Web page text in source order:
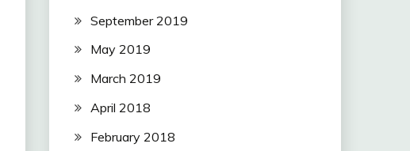
September 2019
May 2019
March 2019
April 2018
February 2018